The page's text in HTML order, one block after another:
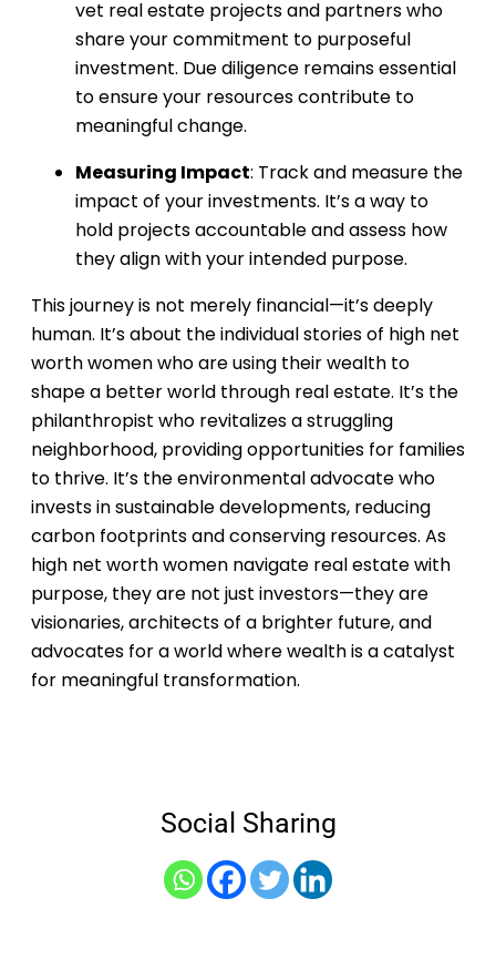
vet real estate projects and partners who
share your commitment to purposeful
investment. Due diligence remains essential
to ensure your resources contribute to
meaningful change.
Measuring Impact: Track and measure the
impact of your investments. It’s a way to
hold projects accountable and assess how
they align with your intended purpose.
This journey is not merely financial—it’s deeply
human. It’s about the individual stories of high net
worth women who are using their wealth to
shape a better world through real estate. It’s the
philanthropist who revitalizes a struggling
neighborhood, providing opportunities for families
to thrive. It’s the environmental advocate who
invests in sustainable developments, reducing
carbon footprints and conserving resources. As
high net worth women navigate real estate with
purpose, they are not just investors—they are
visionaries, architects of a brighter future, and
advocates for a world where wealth is a catalyst
for meaningful transformation.
Social Sharing